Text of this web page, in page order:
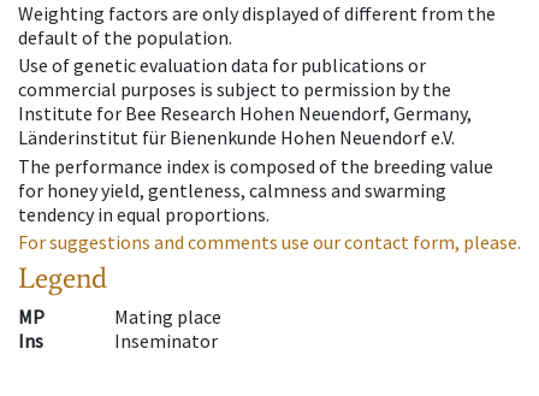
Weighting factors are only displayed of different from the
default of the population.
Use of genetic evaluation data for publications or
commercial purposes is subject to permission by the
Institute for Bee Research Hohen Neuendorf, Germany,
Länderinstitut für Bienenkunde Hohen Neuendorf e.V.
The performance index is composed of the breeding value
for honey yield, gentleness, calmness and swarming
tendency in equal proportions.
For suggestions and comments use our contact form, please.
Legend
MP
Mating place
Ins
Inseminator